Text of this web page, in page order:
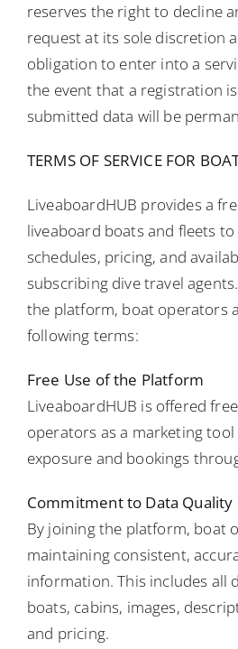
reserves the right to decline
request at its sole discretion
obligation to enter into a
the event that a registration
submitted data will be
TERMS OF SERVICE FOR
LiveaboardHUB provides a
liveaboard boats and fleets
schedules, pricing, and
subscribing dive travel
the platform, boat operators
following terms:
Free Use of the Platform
LiveaboardHUB is offered
operators as a marketing
exposure and bookings
Commitment to Data Quality
By joining the platform, boat
maintaining consistent,
information. This includes all
boats, cabins, images,
and pricing.